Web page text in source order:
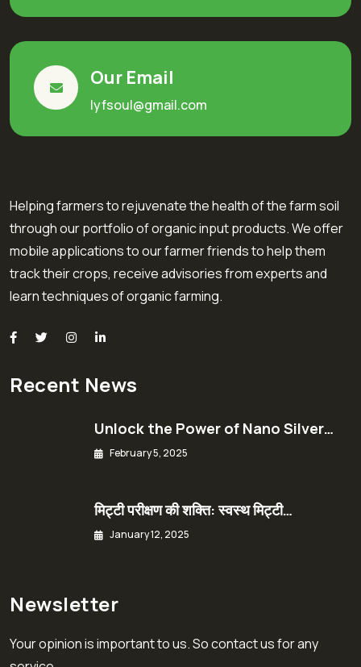
Our Email
lyfsoul@gmail.com
Helping farmers to rejuvenate the health of the farm soil
through our portfolio of organic input products. We offer
mobile applications to our farmer friends to help them
track their crops, receive advisories from experts and
learn techniques of organic farming.
Recent News
Unlock the Power of Nano Silver…
February 5, 2025
मिट्टी परीक्षण की शक्ति: स्वस्थ मिट्टी…
January 12, 2025
Newsletter
Your opinion is important to us. So contact us for any